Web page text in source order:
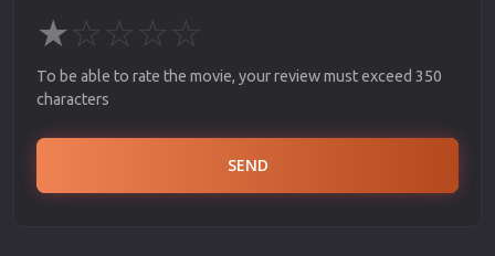
★☆☆☆☆
To be able to rate the movie, your review must exceed 350
characters
SEND